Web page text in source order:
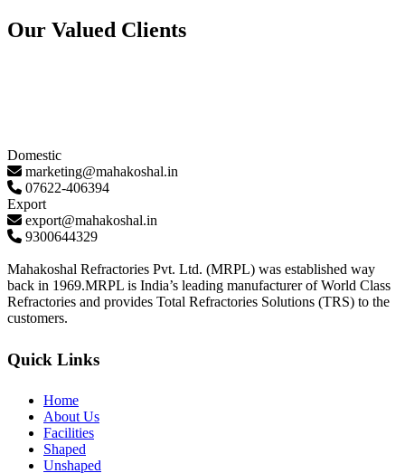
Our Valued Clients
Domestic
marketing@mahakoshal.in
07622-406394
Export
export@mahakoshal.in
9300644329
Mahakoshal Refractories Pvt. Ltd. (MRPL) was established way
back in 1969.MRPL is India’s leading manufacturer of World Class
Refractories and provides Total Refractories Solutions (TRS) to the
customers.
Quick Links
Home
About Us
Facilities
Shaped
Unshaped